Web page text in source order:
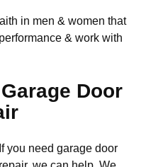
in men & women that
& work with
Door
If you need garage door